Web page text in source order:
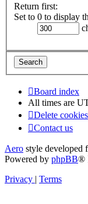
Return first:
Set to 0 to display
Board index
All times are
Delete cookies
Contact us
Aero style developed
Powered by phpBB®
Privacy | Terms